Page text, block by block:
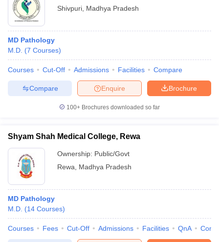
Shivpuri Madhya Pradesh
MD Pathology
M.D. (7 Courses)
Courses Cut-Off Admissions Facilities Compare
Brochure
Enquire
Compare
100+ Brochures downloaded so far
Shyam Shah Medical College, Rewa
Ownership: Public/Govt
Rewa
Madhya Pradesh
MD Pathology
M.D. (14 Courses)
Courses Fees Cut-Off Admissions Facilities QnA